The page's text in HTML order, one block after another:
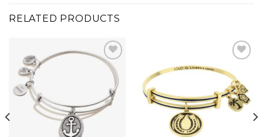
RELATED PRODUCTS
Add to
wishlist
Add to
wishlist